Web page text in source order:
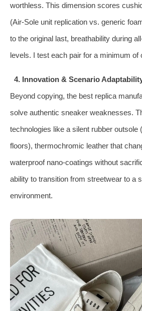
worthless. This dimension scores
(Air‑Sole unit replication vs. generic
to the original last, breathability during
levels. I test each pair for a minimum of
4. Innovation & Scenario
Beyond copying, the best replica
solve authentic sneaker weaknesses.
technologies like a silent rubber outsole
floors), thermochromic leather that
waterproof nano‑coatings without
ability to transition from streetwear to a
environment.